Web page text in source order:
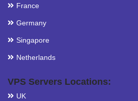
France
Germany
Singapore
Netherlands
VPS Servers Locations:
UK